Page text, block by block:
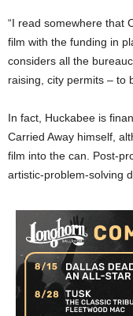
“I read somewhere that
film with the funding in
considers all the
raising, city permits – to
In fact, Huckabee is
Carried Away himself,
film into the can. Post-
artistic-problem-solving